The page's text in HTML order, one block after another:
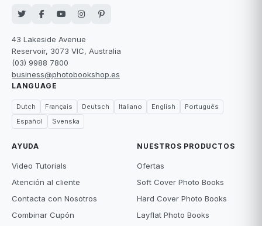
43 Lakeside Avenue
Reservoir, 3073 VIC, Australia
(03) 9988 7800
business@photobookshop.es
LANGUAGE
Dutch Français Deutsch Italiano English
Português
Español
Svenska
AYUDA
Video Tutorials
Atención al cliente
Contacta con Nosotros
Combinar Cupón
NUESTROS PRODUCTOS
Ofertas
Soft Cover Photo Books
Hard Cover Photo Books
Layflat Photo Books